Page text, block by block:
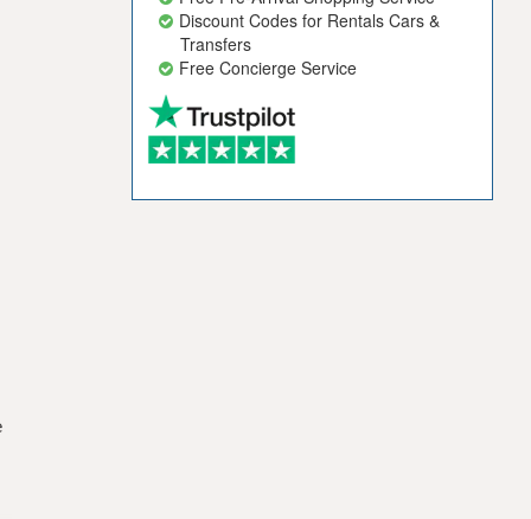
Discount Codes for Rentals Cars &
Transfers
Free Concierge Service